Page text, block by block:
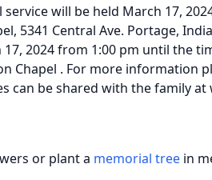
will be held March 17,
5341 Central Ave. Portage,
2024 from 1:00 pm until the
Chapel . For more information
can be shared with the family
or plant a memorial tree in